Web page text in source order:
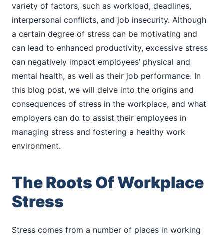
variety of factors, such as workload, deadlines,
interpersonal conflicts, and job insecurity. Although
a certain degree of stress can be motivating and
can lead to enhanced productivity, excessive stress
can negatively impact employees’ physical and
mental health, as well as their job performance. In
this blog post, we will delve into the origins and
consequences of stress in the workplace, and what
employers can do to assist their employees in
managing stress and fostering a healthy work
environment.
The Roots Of Workplace
Stress
Stress comes from a number of places in working